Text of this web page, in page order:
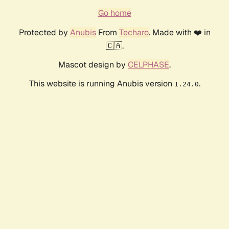
Go home
Protected by AnubisFrom Techaro. Made with ❤️ in
🇨🇦.
Mascot design by CELPHASE.
This website is running Anubis version 1.24.0.